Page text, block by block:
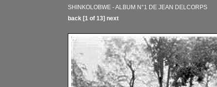
SHINKOLOBWE - ALBUM N°1 DE JEAN DELCORPS
back [1 of 13] next